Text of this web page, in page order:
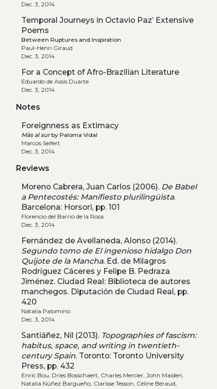
Dec. 3, 2014
Temporal Journeys in Octavio Paz’ Extensive
Poems
Between Ruptures and Inspiration
Paul-Henri Giraud
Dec. 3, 2014
For a Concept of Afro-Brazilian Literature
Eduardo de Assis Duarte
Dec. 3, 2014
Notes
Foreignness as Extimacy
Más al surby Paloma Vidal
Marcos Seifert
Dec. 3, 2014
Reviews
Moreno Cabrera, Juan Carlos (2006). De Babel
a Pentecostés: Manifiesto plurilingüista.
Barcelona: Horsori, pp. 101
Florencio del Barrio de la Rosa
Dec. 3, 2014
Fernández de Avellaneda, Alonso (2014).
Segundo tomo de El ingenioso hidalgo Don
Quijote de la Mancha. Ed. de Milagros
Rodríguez Cáceres y Felipe B. Pedraza
Jiménez. Ciudad Real: Biblioteca de autores
manchegos. Diputación de Ciudad Real, pp.
420
Natalia Palomino
Dec. 3, 2014
Santiáñez, Nil (2013). Topographies of fascism:
habitus, space, and writing in twentieth-
century Spain. Toronto: Toronto University
Press, pp. 432
Enric Bou, Dries Bosschaert, Charles Mercier, John Maiden,
Natalia Núñez Bargueño, Clarisse Tesson, Céline Béraud,